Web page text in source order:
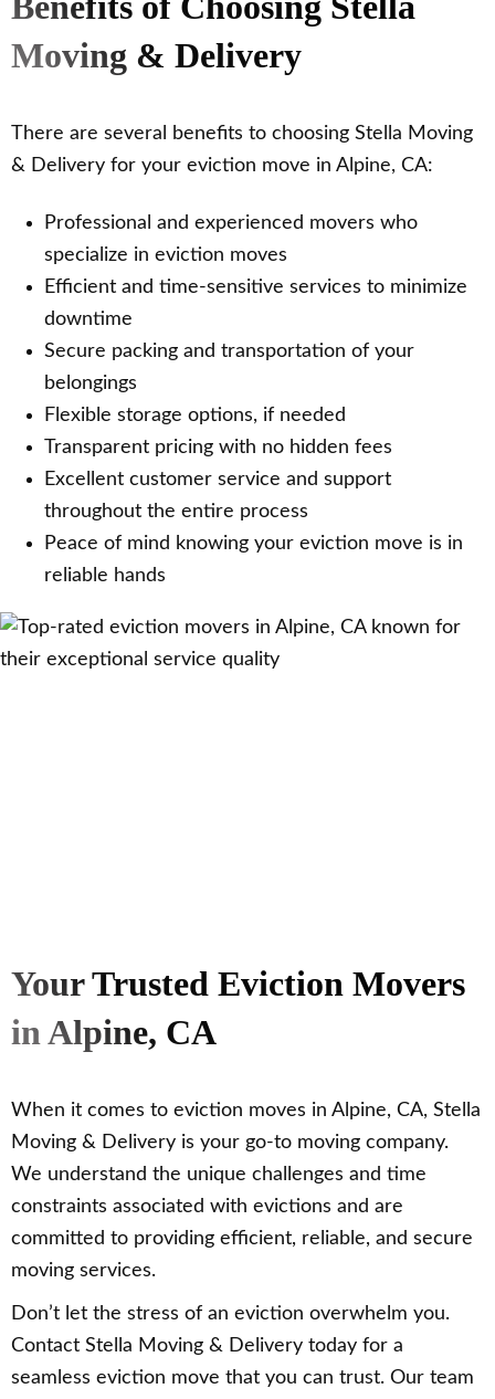
Moving & Delivery
There are several benefits to choosing Stella Moving
& Delivery for your eviction move in Alpine, CA:
Professional and experienced movers who
specialize in eviction moves
Efficient and time-sensitive services to minimize
downtime
Secure packing and transportation of your
belongings
Flexible storage options, if needed
Transparent pricing with no hidden fees
Excellent customer service and support
throughout the entire process
Peace of mind knowing your eviction move is in
reliable hands
Your Trusted Eviction Movers
in Alpine, CA
When it comes to eviction moves in Alpine, CA, Stella
Moving & Delivery is your go-to moving company.
We understand the unique challenges and time
constraints associated with evictions and are
committed to providing efficient, reliable, and secure
moving services.
Don’t let the stress of an eviction overwhelm you.
Contact Stella Moving & Delivery today for a
seamless eviction move that you can trust. Our team